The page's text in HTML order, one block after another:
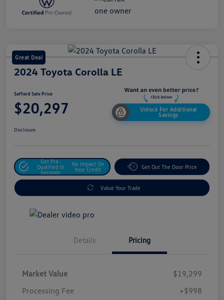
Great Deal
2024 Toyota Corolla LE
Safford Sale Price
$20,297
Unlock For Additional
Savings
Disclosure
Get Pre-
Qualified In
Seconds
No Impact On
Your Credit
Get Out The Door Price
Value Your Trade
Details Pricing
Market Value
$19,299
Processing Fee
+$998